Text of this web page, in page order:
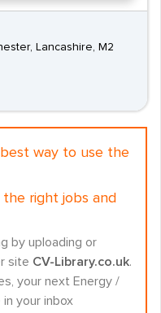
Lancashire, M2
way to use the
right jobs and
by uploading or
site CV-Library.co.uk.
your next Energy /
your inbox